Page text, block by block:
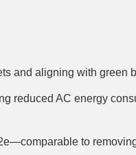
and aligning with
reduced AC energy
to